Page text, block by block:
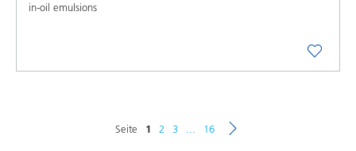
in-oil emulsions
Seite 1 2 3 16